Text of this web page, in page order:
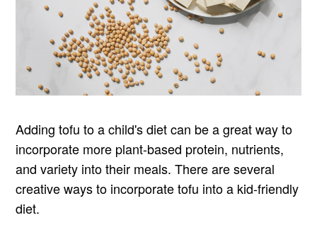
Adding tofu to a child's diet can be a great way to
incorporate more plant-based protein, nutrients,
and variety into their meals. There are several
creative ways to incorporate tofu into a kid-friendly
diet.